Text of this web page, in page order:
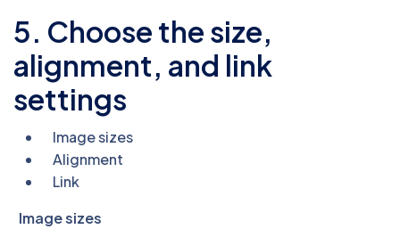
5. Choose the size,
alignment, and link
settings
Image sizes
Alignment
Link
Image sizes